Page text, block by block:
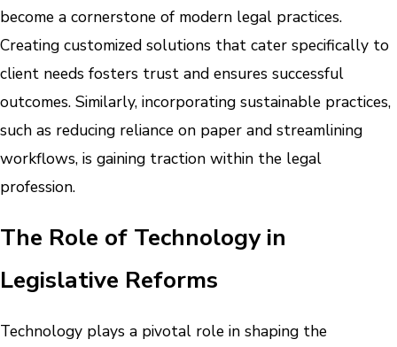
become a cornerstone of modern legal practices.
Creating customized solutions that cater specifically to
client needs fosters trust and ensures successful
outcomes. Similarly, incorporating sustainable practices,
such as reducing reliance on paper and streamlining
workflows, is gaining traction within the legal
profession.
The Role of Technology in
Legislative Reforms
Technology plays a pivotal role in shaping the